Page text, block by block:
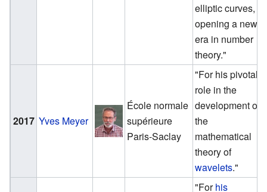
elliptic curves,
opening a new
era in number
theory."
2017 Yves Meyer
École normale
supérieure
Paris-Saclay
"For his pivotal
role in the
development of
the
mathematical
theory of
wavelets."
"Forhis